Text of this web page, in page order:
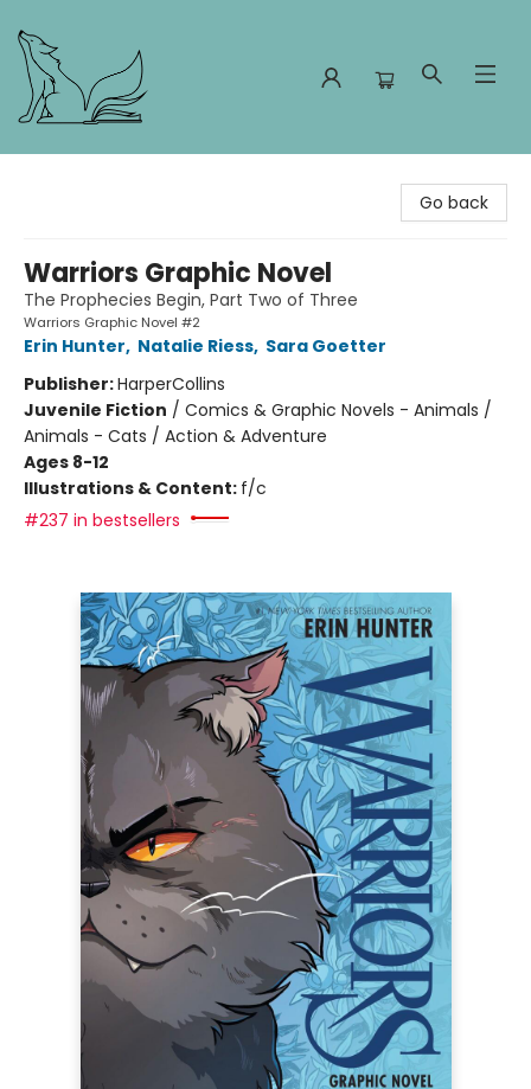
Go back
Warriors Graphic Novel
The Prophecies Begin, Part Two of Three
Warriors Graphic Novel #2
Erin Hunter, Natalie Riess, Sara Goetter
Publisher:HarperCollins
Juvenile Fiction / Comics & Graphic Novels - Animals /
Animals - Cats / Action & Adventure
Ages 8-12
Illustrations & Content: f/c
#237 in bestsellers